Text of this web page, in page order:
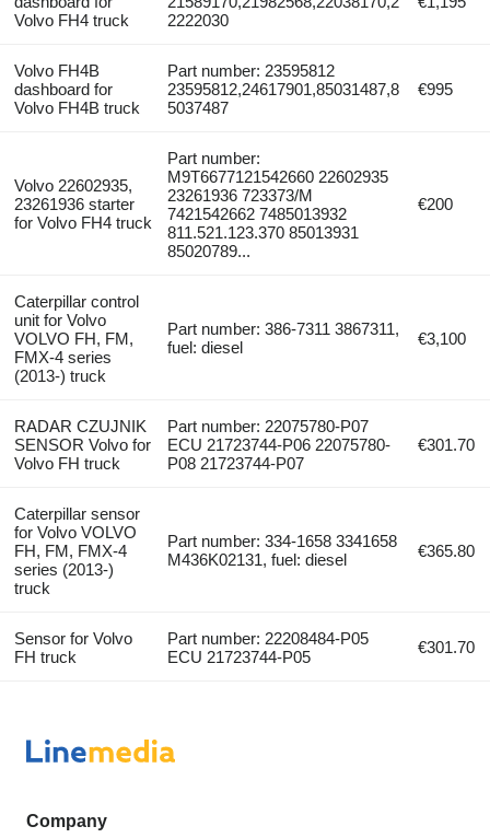
Volvo FH4 truck
2222030
Volvo FH4B
dashboard for
Volvo FH4B truck
Part number: 23595812
23595812,24617901,85031487,8
5037487
€995
Volvo 22602935,
23261936 starter
for Volvo FH4 truck
Part number:
M9T6677121542660 22602935
23261936 723373/M
7421542662 7485013932
811.521.123.370 85013931
85020789...
€200
Caterpillar control
unit for Volvo
VOLVO FH, FM,
FMX-4 series
(2013-) truck
Part number: 386-7311 3867311,
fuel: diesel
€3,100
RADAR CZUJNIK
SENSOR Volvo for
Volvo FH truck
Part number: 22075780-P07
ECU 21723744-P06 22075780-
P08 21723744-P07
€301.70
Caterpillar sensor
for Volvo VOLVO
FH, FM, FMX-4
series (2013-)
truck
Part number: 334-1658 3341658
M436K02131, fuel: diesel
€365.80
Sensor for Volvo
FH truck
Part number: 22208484-P05
ECU 21723744-P05
€301.70
Company